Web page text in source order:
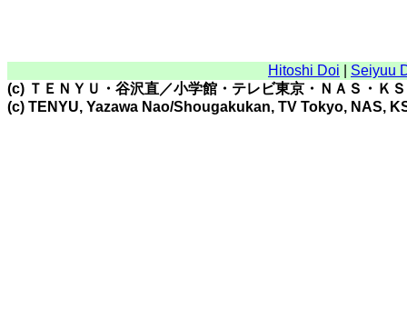
Hitoshi Doi
Seiyuu
(c) ＴＥＮＹＵ・谷沢直／小学館・テレビ東京・ＮＡＳ・Ｋ
(c) TENYU, Yazawa Nao/Shougakukan, TV Tokyo, NAS,